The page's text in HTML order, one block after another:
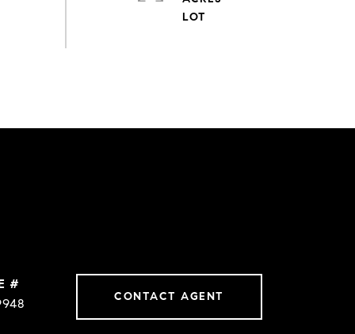
#
CONTACT AGENT